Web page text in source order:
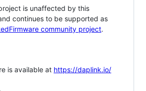
is unaffected by this
continues to be supported as
community project.
is available at https://daplink.io/